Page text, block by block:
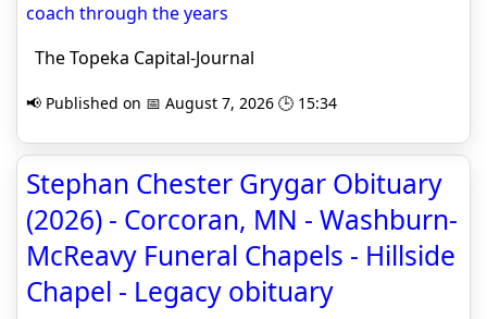
coach through the years
The Topeka Capital-Journal
📢 Published on 📅 August 7, 2026 🕒 15:34
Stephan Chester Grygar Obituary
(2026) - Corcoran, MN - Washburn-
McReavy Funeral Chapels - Hillside
Chapel - Legacy obituary